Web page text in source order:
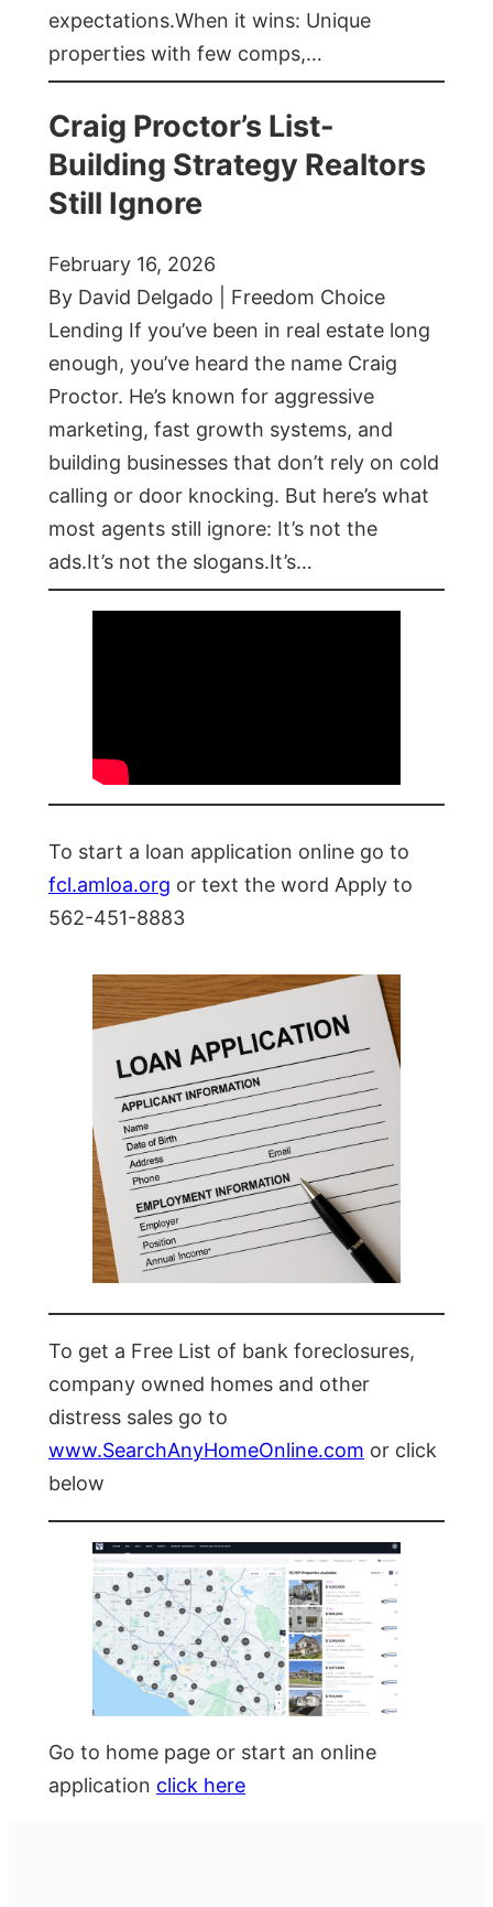
expectations.When it wins: Unique
properties with few comps,…
Craig Proctor’s List-
Building Strategy Realtors
Still Ignore
February 16, 2026
By David Delgado | Freedom Choice
Lending If you’ve been in real estate long
enough, you’ve heard the name Craig
Proctor. He’s known for aggressive
marketing, fast growth systems, and
building businesses that don’t rely on cold
calling or door knocking. But here’s what
most agents still ignore: It’s not the
ads.It’s not the slogans.It’s…
To start a loan application online go to
fcl.amloa.org or text the word Apply to
562-451-8883
To get a Free List of bank foreclosures,
company owned homes and other
distress sales go to
www.SearchAnyHomeOnline.com or click
below
Go to home page or start an online
application click here